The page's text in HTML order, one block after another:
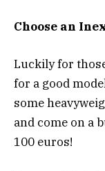
Choose an
Luckily for
for a good
some
and come on a
100 euros!